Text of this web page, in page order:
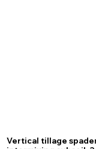
Vertical tillage